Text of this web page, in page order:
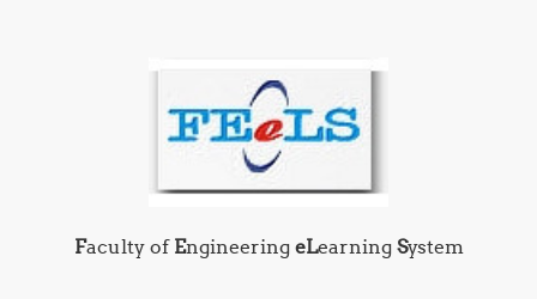
Faculty of Engineering eLearning System